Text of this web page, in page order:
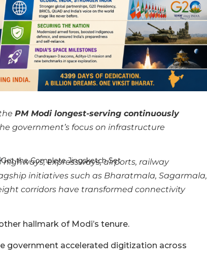
PM Modi longest-serving continuously
government’s focus on infrastructure
expressways, airports, railway
initiatives such as Bharatmala, Sagarmala,
corridors have transformed connectivity
hallmark of Modi’s tenure.
government accelerated digitization across